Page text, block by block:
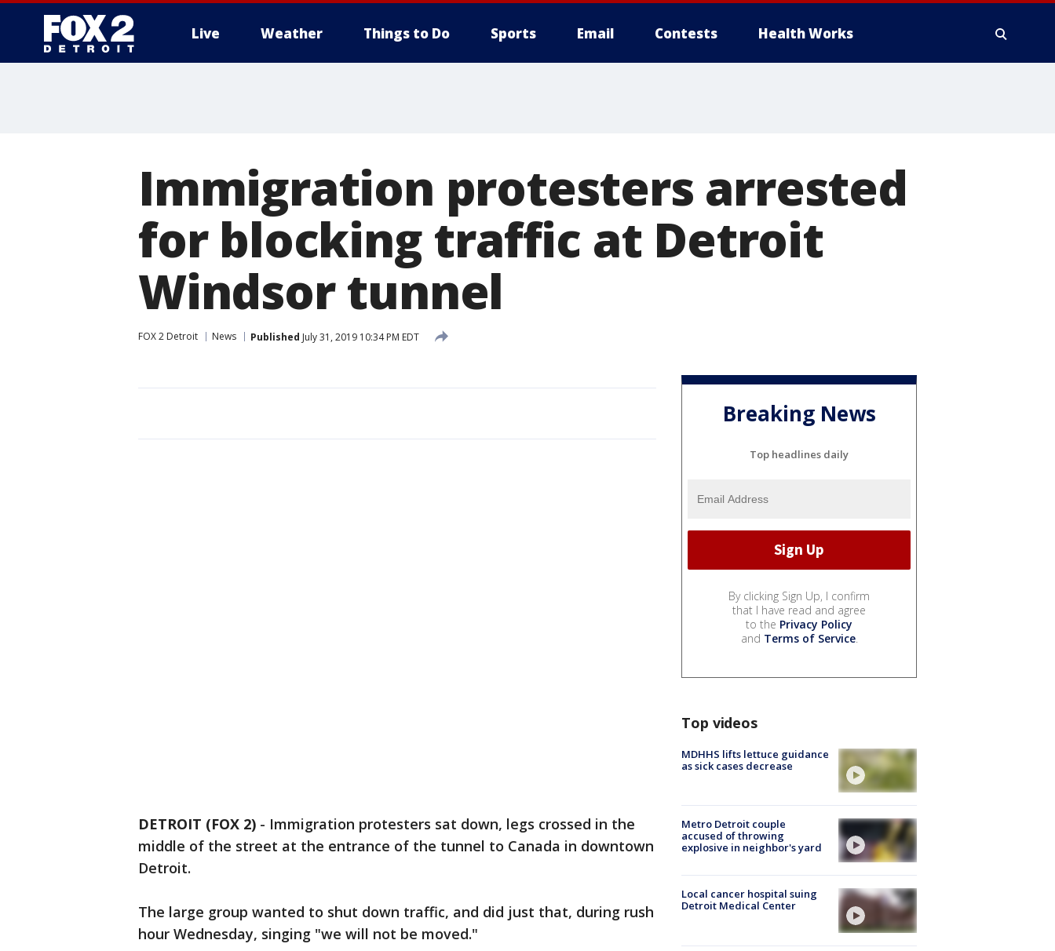
Live Weather Things to Do Sports Email Contests Health Works
Immigration protesters arrested
for blocking traffic at Detroit
Windsor tunnel
FOX 2 Detroit News Published July 31, 2019 10:34 PM EDT
DETROIT (FOX 2) - Immigration protesters sat down, legs crossed in the
middle of the street at the entrance of the tunnel to Canada in downtown
Detroit.
The large group wanted to shut down traffic, and did just that, during rush
hour Wednesday, singing "we will not be moved."
Breaking News
Top headlines daily
By clicking Sign Up, I confirm
that I have read and agree
to the Privacy Policy
and Terms of Service.
Top videos
MDHHS lifts lettuce guidance
as sick cases decrease
Metro Detroit couple
accused of throwing
explosive in neighbor's yard
Local cancer hospital suing
Detroit Medical Center